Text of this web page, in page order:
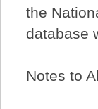
the
database
Notes to